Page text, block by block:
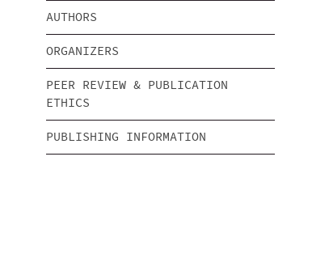
AUTHORS
ORGANIZERS
PEER REVIEW & PUBLICATION
ETHICS
PUBLISHING INFORMATION